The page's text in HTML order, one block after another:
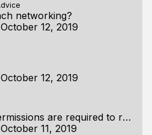
networking?
October 12, 2019
October 12, 2019
Super user permissions are required to run without XIO error
October 11, 2019